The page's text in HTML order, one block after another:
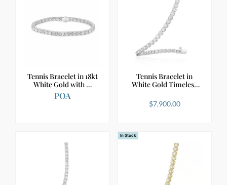
Tennis Bracelet in 18kt
White Gold with …
POA
Tennis Bracelet in
White Gold Timeless
$7,900.00
In Stock